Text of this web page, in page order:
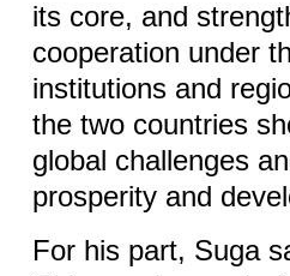
its core, and
cooperation under
institutions and
the two countries
global challenges
prosperity and
For his part, Suga